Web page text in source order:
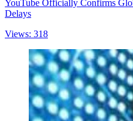
YouTube Officially Confirms
Delays
Views: 318